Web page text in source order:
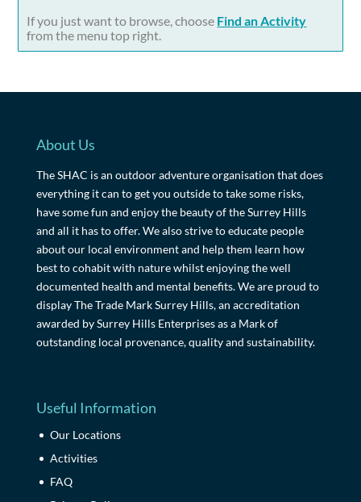
If you just want to browse, choose Find an Activity
from the menu top right.
About Us
The SHAC is an outdoor adventure organisation that does
everything it can to get you outside to take some risks,
have some fun and enjoy the beauty of the Surrey Hills
and all it has to offer. We also strive to educate people
about our local environment and help them learn how
best to cohabit with nature whilst enjoying the well
documented health and mental benefits. We are proud to
display The Trade Mark Surrey Hills, an accreditation
awarded by Surrey Hills Enterprises as a Mark of
outstanding local provenance, quality and sustainability.
Useful Information
Our Locations
Activities
FAQ